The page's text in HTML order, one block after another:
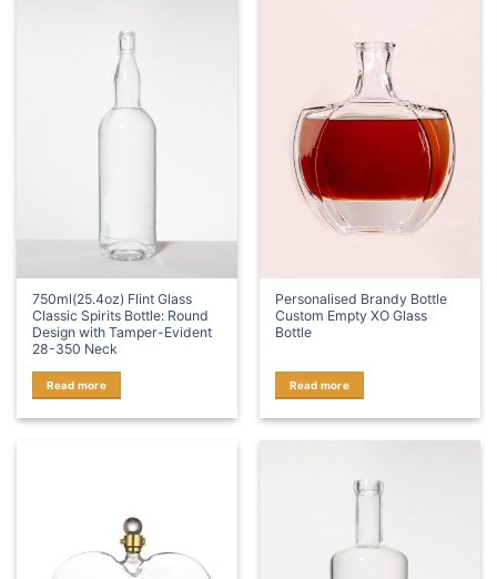
750ml(25.4oz) Flint Glass
Classic Spirits Bottle: Round
Design with Tamper-Evident
28-350 Neck
Read more
Personalised Brandy Bottle
Custom Empty XO Glass
Bottle
Read more